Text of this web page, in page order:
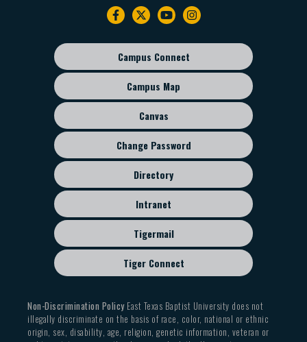
Footer
sub
menu
Campus Connect
Campus Map
Canvas
Change Password
Directory
Intranet
Tigermail
Tiger Connect
Non-Discrimination PolicyEast Texas Baptist University does not
illegally discriminate on the basis of race, color, national or ethnic
origin, sex, disability, age, religion, genetic information, veteran or